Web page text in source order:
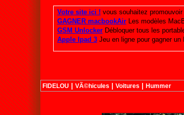
FIDELOU | VÃ©hicules | Voitures | Hummer